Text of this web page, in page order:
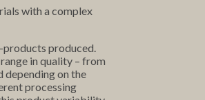
with a complex
products produced.
in quality – from
on the
processing